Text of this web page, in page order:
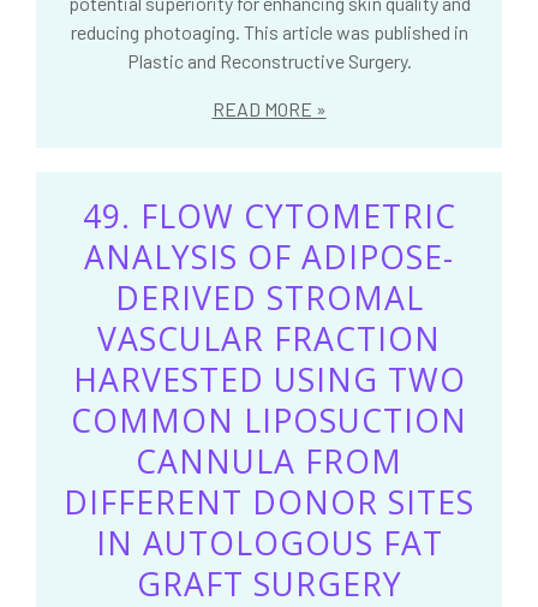
reducing photoaging. This article was published in
Plastic and Reconstructive Surgery.
READ MORE
49. FLOW CYTOMETRIC
ANALYSIS OF ADIPOSE-
DERIVED STROMAL
VASCULAR FRACTION
HARVESTED USING TWO
COMMON LIPOSUCTION
CANNULA FROM
DIFFERENT DONOR SITES
IN AUTOLOGOUS FAT
GRAFT SURGERY